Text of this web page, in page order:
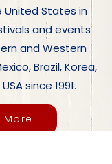
States in
and events
and Western
Brazil, Korea,
since 1991.
More